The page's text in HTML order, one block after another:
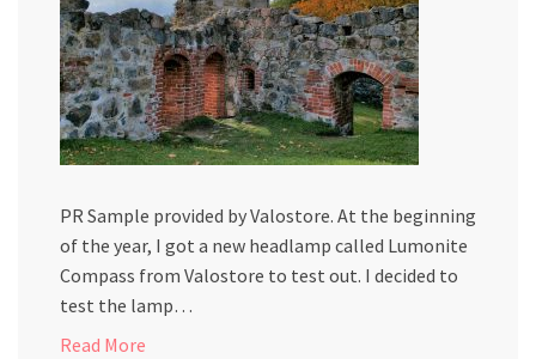
PR Sample provided by Valostore. At the beginning
of the year, I got a new headlamp called Lumonite
Compass from Valostore to test out. I decided to
test the lamp…
Read More